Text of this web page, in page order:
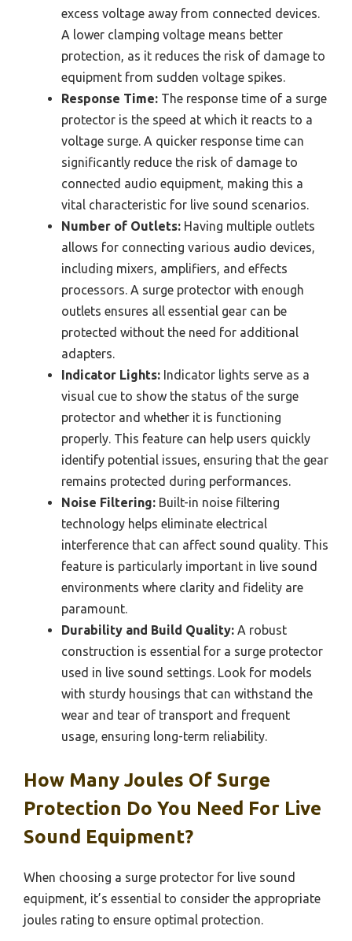
excess voltage away from connected devices.
A lower clamping voltage means better
protection, as it reduces the risk of damage to
equipment from sudden voltage spikes.
Response Time: The response time of a surge
protector is the speed at which it reacts to a
voltage surge. A quicker response time can
significantly reduce the risk of damage to
connected audio equipment, making this a
vital characteristic for live sound scenarios.
Number of Outlets: Having multiple outlets
allows for connecting various audio devices,
including mixers, amplifiers, and effects
processors. A surge protector with enough
outlets ensures all essential gear can be
protected without the need for additional
adapters.
Indicator Lights: Indicator lights serve as a
visual cue to show the status of the surge
protector and whether it is functioning
properly. This feature can help users quickly
identify potential issues, ensuring that the gear
remains protected during performances.
Noise Filtering: Built-in noise filtering
technology helps eliminate electrical
interference that can affect sound quality. This
feature is particularly important in live sound
environments where clarity and fidelity are
paramount.
Durability and Build Quality: A robust
construction is essential for a surge protector
used in live sound settings. Look for models
with sturdy housings that can withstand the
wear and tear of transport and frequent
usage, ensuring long-term reliability.
How Many Joules Of Surge
Protection Do You Need For Live
Sound Equipment?
When choosing a surge protector for live sound
equipment, it’s essential to consider the appropriate
joules rating to ensure optimal protection.